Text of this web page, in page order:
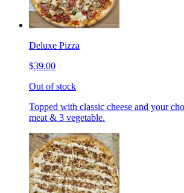
Deluxe Pizza
$39.00
Out of stock
Topped with classic cheese and your
meat & 3 vegetable.